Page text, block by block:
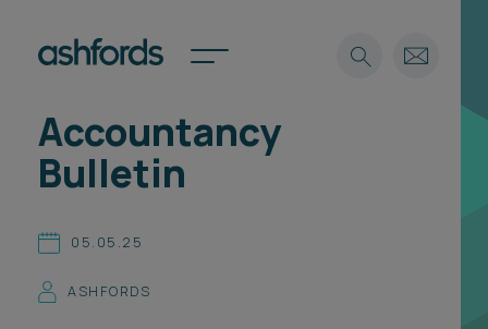
Expertise
Careers
International
Search
Accountancy
Bulletin
05.05.25
ASHFORDS